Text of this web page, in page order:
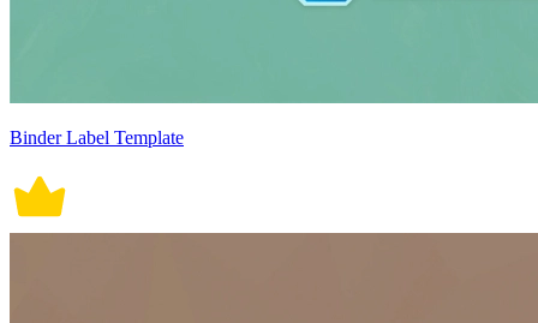
Binder Label Template